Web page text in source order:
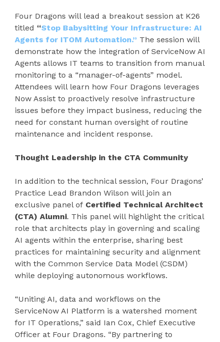
Four Dragons will lead a breakout session at K26
titled “Stop Babysitting Your Infrastructure: AI
Agents for ITOM Automation.” The session will
demonstrate how the integration of ServiceNow AI
Agents allows IT teams to transition from manual
monitoring to a “manager-of-agents” model.
Attendees will learn how Four Dragons leverages
Now Assist to proactively resolve infrastructure
issues before they impact business, reducing the
need for constant human oversight of routine
maintenance and incident response.
Thought Leadership in the CTA Community
In addition to the technical session, Four Dragons’
Practice Lead Brandon Wilson will join an
exclusive panel of Certified Technical Architect
(CTA) Alumni. This panel will highlight the critical
role that architects play in governing and scaling
AI agents within the enterprise, sharing best
practices for maintaining security and alignment
with the Common Service Data Model (CSDM)
while deploying autonomous workflows.
“Uniting AI, data and workflows on the
ServiceNow AI Platform is a watershed moment
for IT Operations,” said Ian Cox, Chief Executive
Officer at Four Dragons. “By partnering to